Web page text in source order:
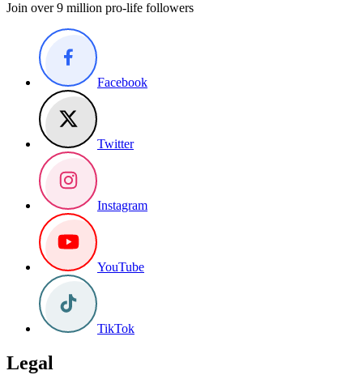
Join over 9 million pro-life followers
Facebook
Twitter
Instagram
YouTube
TikTok
Legal